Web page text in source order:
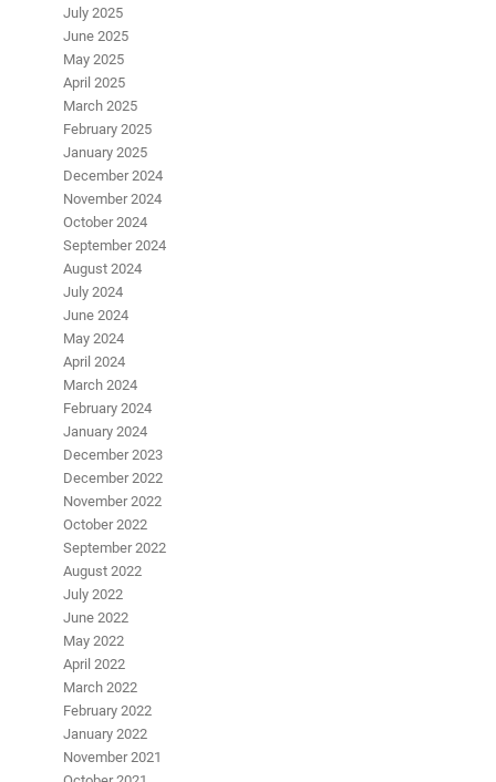
July 2025
June 2025
May 2025
April 2025
March 2025
February 2025
January 2025
December 2024
November 2024
October 2024
September 2024
August 2024
July 2024
June 2024
May 2024
April 2024
March 2024
February 2024
January 2024
December 2023
December 2022
November 2022
October 2022
September 2022
August 2022
July 2022
June 2022
May 2022
April 2022
March 2022
February 2022
January 2022
November 2021